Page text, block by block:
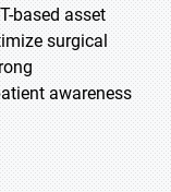
based asset
surgical
awareness